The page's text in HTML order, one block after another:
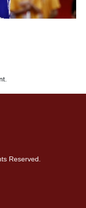
Reserved.